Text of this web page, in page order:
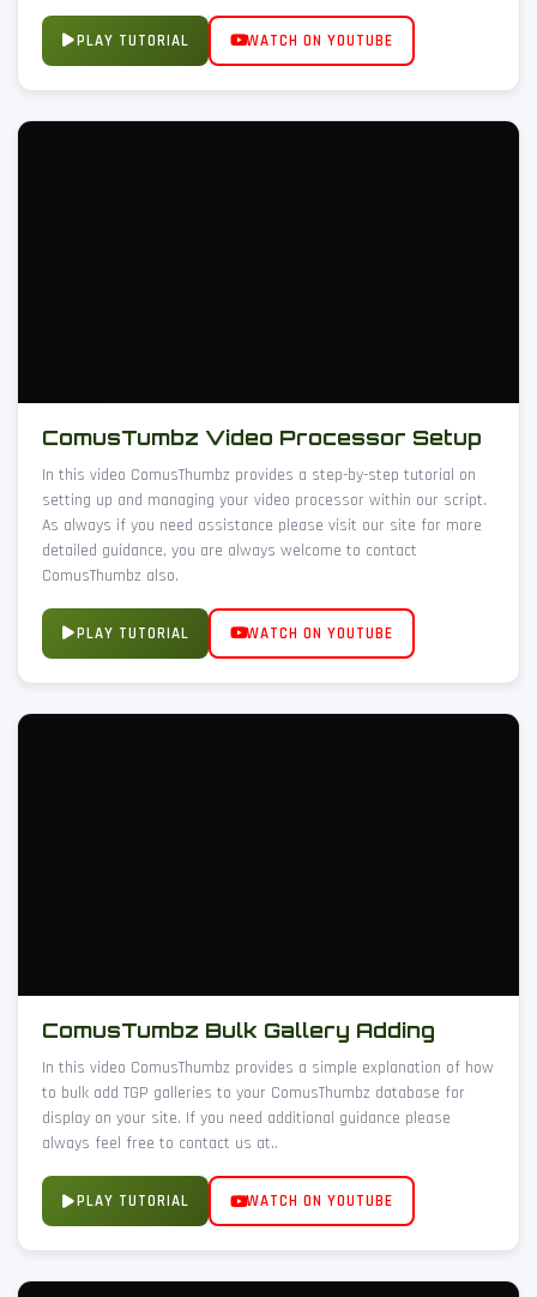
PLAY TUTORIAL WATCH ON YOUTUBE
ComusTumbz Video Processor Setup
In this video ComusThumbz provides a step-by-step tutorial on
setting up and managing your video processor within our script.
As always if you need assistance please visit our site for more
detailed guidance, you are always welcome to contact
ComusThumbz also.
PLAY TUTORIAL WATCH ON YOUTUBE
ComusTumbz Bulk Gallery Adding
In this video ComusThumbz provides a simple explanation of how
to bulk add TGP galleries to your ComusThumbz database for
display on your site. If you need additional guidance please
always feel free to contact us at..
PLAY TUTORIAL WATCH ON YOUTUBE